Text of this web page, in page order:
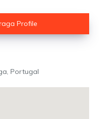
Profile
Portugal